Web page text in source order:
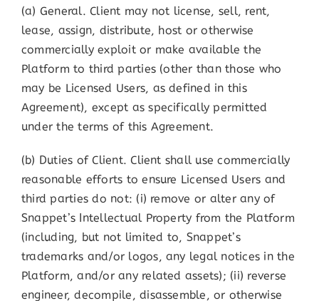
(a) General. Client may not license, sell, rent,
lease, assign, distribute, host or otherwise
commercially exploit or make available the
Platform to third parties (other than those who
may be Licensed Users, as defined in this
Agreement), except as specifically permitted
under the terms of this Agreement.
(b) Duties of Client. Client shall use commercially
reasonable efforts to ensure Licensed Users and
third parties do not: (i) remove or alter any of
Snappet’s Intellectual Property from the Platform
(including, but not limited to, Snappet’s
trademarks and/or logos, any legal notices in the
Platform, and/or any related assets); (ii) reverse
engineer, decompile, disassemble, or otherwise